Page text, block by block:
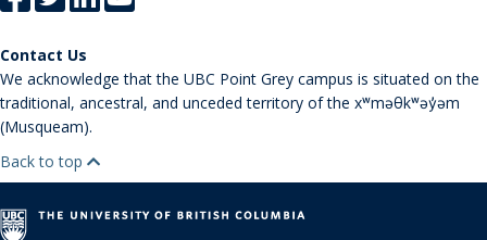
Contact Us
We acknowledge that the UBC Point Grey campus is situated on the
traditional, ancestral, and unceded territory of the xʷməθkʷəy̓əm
(Musqueam).
Back to top